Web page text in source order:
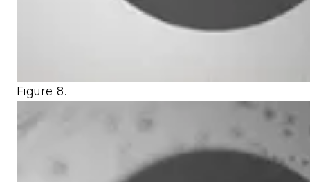
Figure 8.